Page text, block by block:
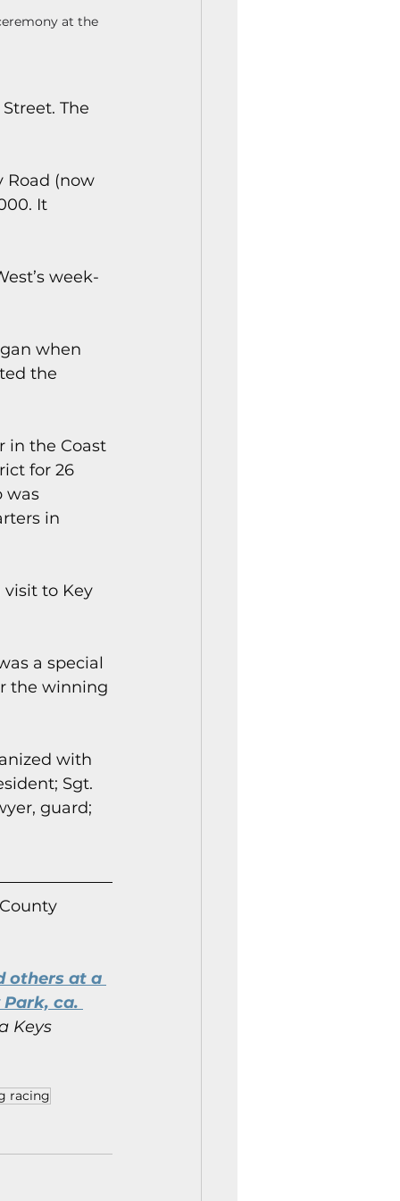
at the
The
Road (now
It
week-
when
the
in the Coast
for 26
was
in
visit to Key
a special
the winning
with
Sgt.
guard;
others at a
ca.
Keys
racing